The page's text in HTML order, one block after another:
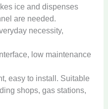
ice and dispenses
are needed.
necessity,
low maintenance
easy to install. Suitable
shops, gas stations,